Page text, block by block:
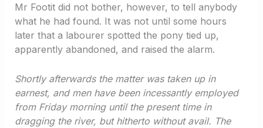
Mr Footit did not bother, however, to tell anybody
what he had found. It was not until some hours
later that a labourer spotted the pony tied up,
apparently abandoned, and raised the alarm.
Shortly afterwards the matter was taken up in
earnest, and men have been incessantly employed
from Friday morning until the present time in
dragging the river, but hitherto without avail. The